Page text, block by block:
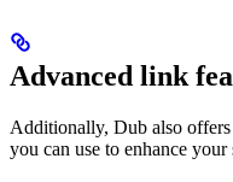
Advanced link
Additionally, Dub also
you can use to enhance your